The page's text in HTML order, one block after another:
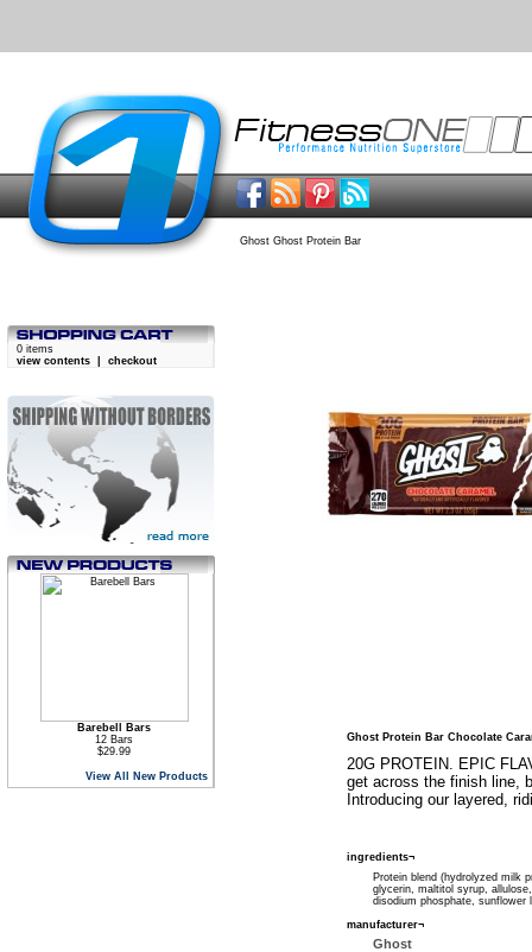
Ghost Ghost Protein Bar
0 items
view contents
checkout
Barebell Bars
12 Bars
$29.99
View All New Products
Ghost Protein Bar Chocolate
20G PROTEIN. EPIC
get across the finish line,
Introducing our layered,
ingredients¬
Protein blend (hydrolyzed milk
glycerin, maltitol syrup,
disodium phosphate, sunflower
manufacturer¬
Ghost